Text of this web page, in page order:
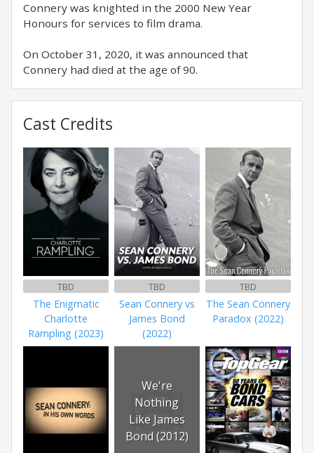
Connery was knighted in the 2000 New Year
Honours for services to film drama.
On October 31, 2020, it was announced that
Connery had died at the age of 90.
Cast Credits
TBD
The Enigmatic
Charlotte
Rampling (2023)
TBD
Sean Connery vs
James Bond
(2022)
TBD
The Sean Connery
Paradox (2022)
We're
Nothing
Like James
Bond (2012)